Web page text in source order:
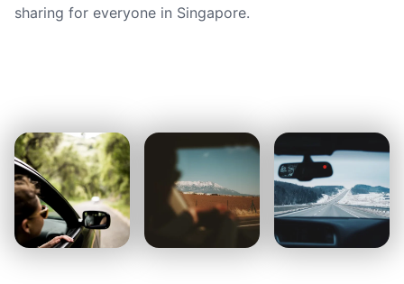
sharing for everyone in Singapore.